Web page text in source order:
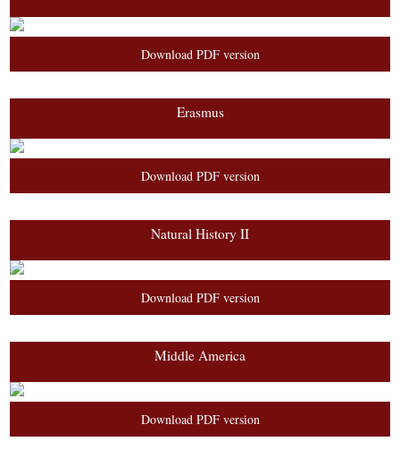
Download PDF version
Erasmus
Download PDF version
Natural History II
Download PDF version
Middle America
Download PDF version